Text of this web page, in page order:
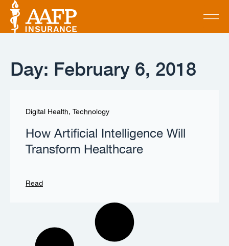
Day: February 6, 2018
Digital Health, Technology
How Artificial Intelligence Will
Transform Healthcare
Read